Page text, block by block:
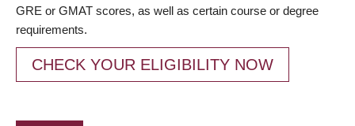
GRE or GMAT scores, as well as certain course or degree
requirements.
CHECK YOUR ELIGIBILITY NOW